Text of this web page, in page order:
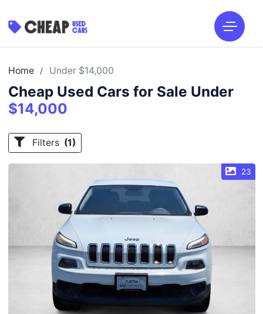
Home / Under $14,000
Cheap Used Cars for Sale Under
$14,000
Filters (1)
23